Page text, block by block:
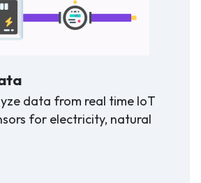
data from real time IoT
for electricity, natural